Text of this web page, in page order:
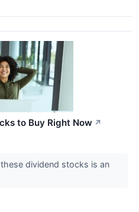
to Buy Right Now ↗
dividend stocks is an